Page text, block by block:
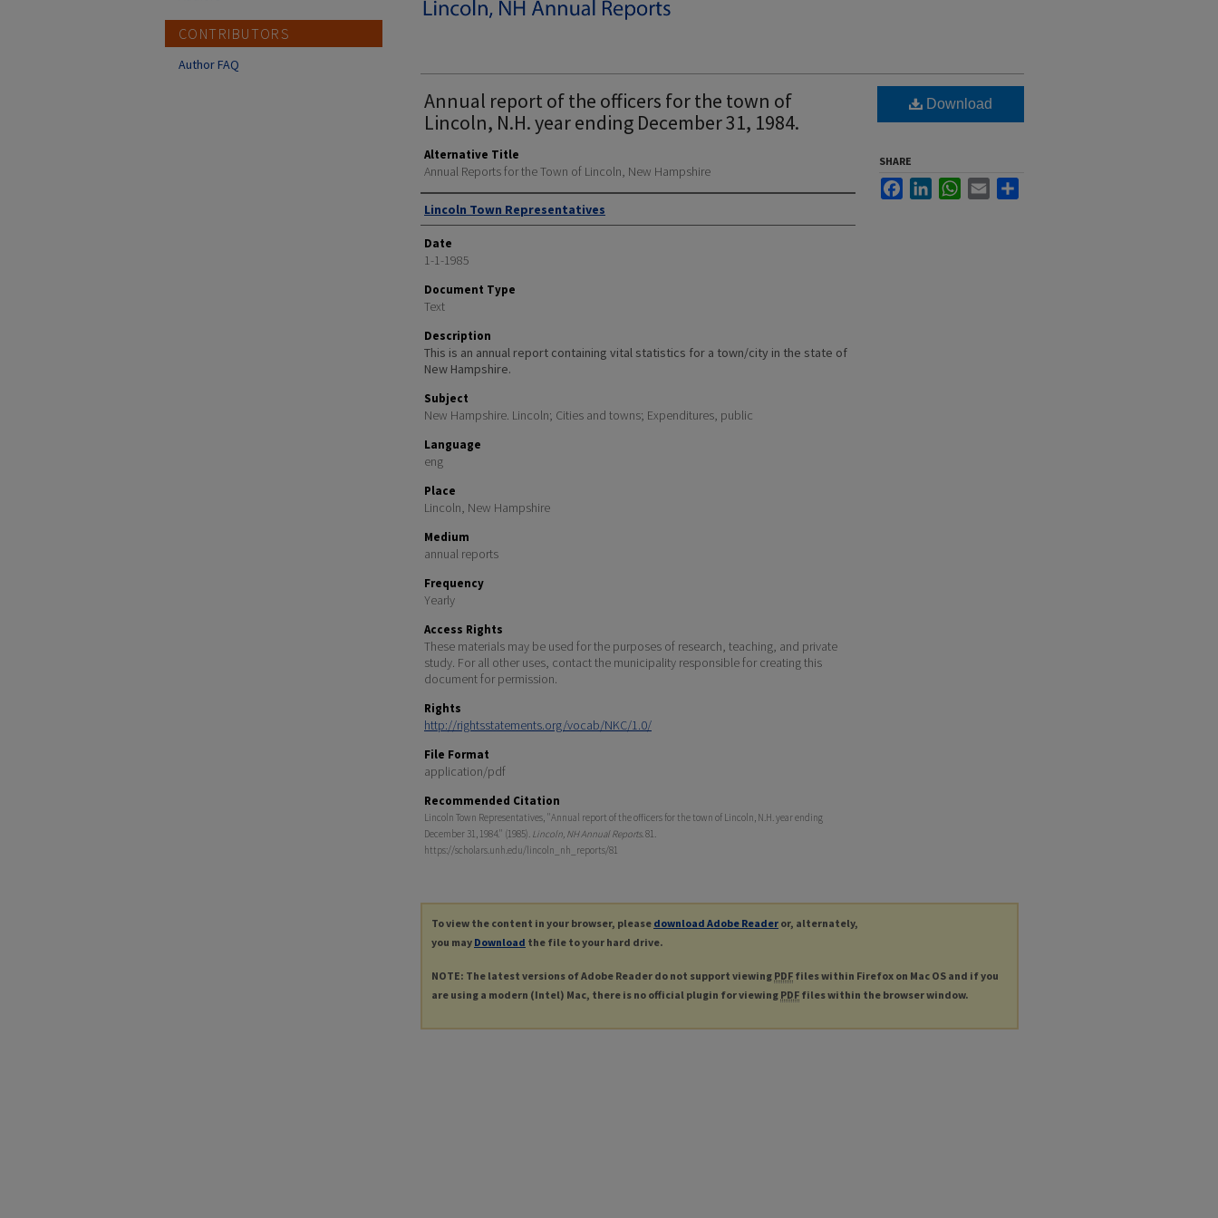
Annual report of the officers for the town of
Lincoln, N.H. year ending December 31, 1984.
Alternative Title
Annual Reports for the Town of Lincoln, New Hampshire
Author
Lincoln Town Representatives
Date
1-1-1985
Document Type
Text
Description
This is an annual report containing vital statistics for a town/city in the state of
New Hampshire.
Subject
New Hampshire. Lincoln; Cities and towns; Expenditures, public
Language
eng
Place
Lincoln, New Hampshire
Medium
annual reports
Frequency
Yearly
Access Rights
These materials may be used for the purposes of research, teaching, and private
study. For all other uses, contact the municipality responsible for creating this
document for permission.
Rights
http://rightsstatements.org/vocab/NKC/1.0/
File Format
application/pdf
Recommended Citation
Lincoln Town Representatives, "Annual report of the officers for the town of Lincoln, N.H. year ending
December 31, 1984." (1985). Lincoln, NH Annual Reports. 81.
https://scholars.unh.edu/lincoln_nh_reports/81
Download
SHARE
FacebookLinkedInWhatsApp
Email
To view the content in your browser, please download Adobe Reader or, alternately,
you may Download the file to your hard drive.
NOTE: The latest versions of Adobe Reader do not support viewing PDF files within Firefox on Mac OS and if you
are using a modern (Intel) Mac, there is no official plugin for viewing PDF files within the browser window.
CONTRIBUTORS
Author FAQ